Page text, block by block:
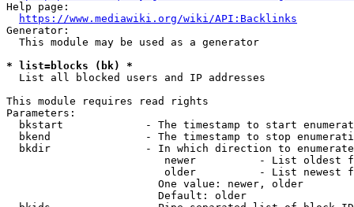
Help page:
https://www.mediawiki.org/wiki/API:Backlinks
Generator:
  This module may be used as a generator
* list=blocks (bk) *
  List all blocked users and IP addresses
This module requires read rights
Parameters:
bkstart             - The timestamp to start
bkend               - The timestamp to stop
  bkdir               - In which direction to enumerate
newer          - List oldest
older          - List newest
                        One value: newer, older
                        Default: older